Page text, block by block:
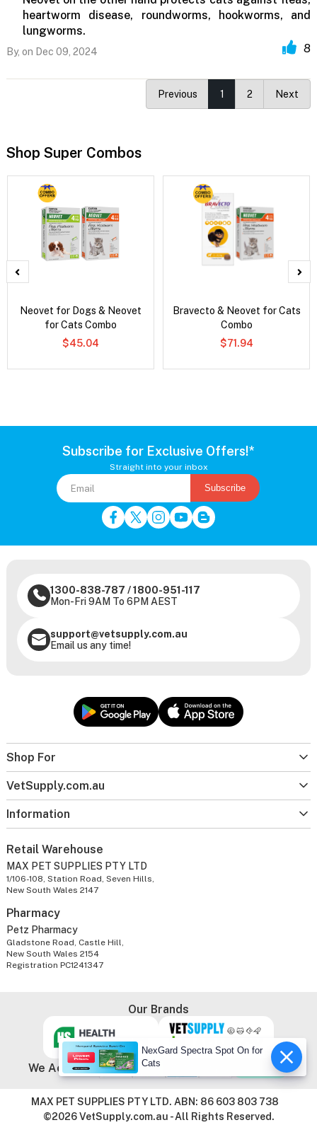
heartworm disease, roundworms, hookworms, and
lungworms.
By, on Dec 09, 2024 8
Previous 1 2 Next
Shop Super Combos
Neovet for Dogs & Neovet
for Cats Combo
$45.04
Bravecto & Neovet for Cats
Combo
$71.94
Subscribe for Exclusive Offers!*
Straight into your inbox
Subscribe
Shop For
VetSupply.com.au
Information
1300-838-787 /1800-951-117
Mon-Fri 9AM To 6PM AEST
support@vetsupply.com.au
Email us any time!
Retail Warehouse
MAX PET SUPPLIES PTY LTD
1/106-108, Station Road, Seven Hills,
New South Wales 2147
Pharmacy
Petz Pharmacy
Gladstone Road, Castle Hill,
New South Wales 2154
Registration PC1241347
Our Brands
We Accept
MAX PET SUPPLIES PTY LTD. ABN: 86 603 803 738
©2026 VetSupply.com.au - All Rights Reserved.
NexGard Spectra Spot On for
Cats